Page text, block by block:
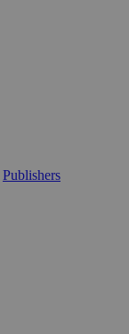
Publishers